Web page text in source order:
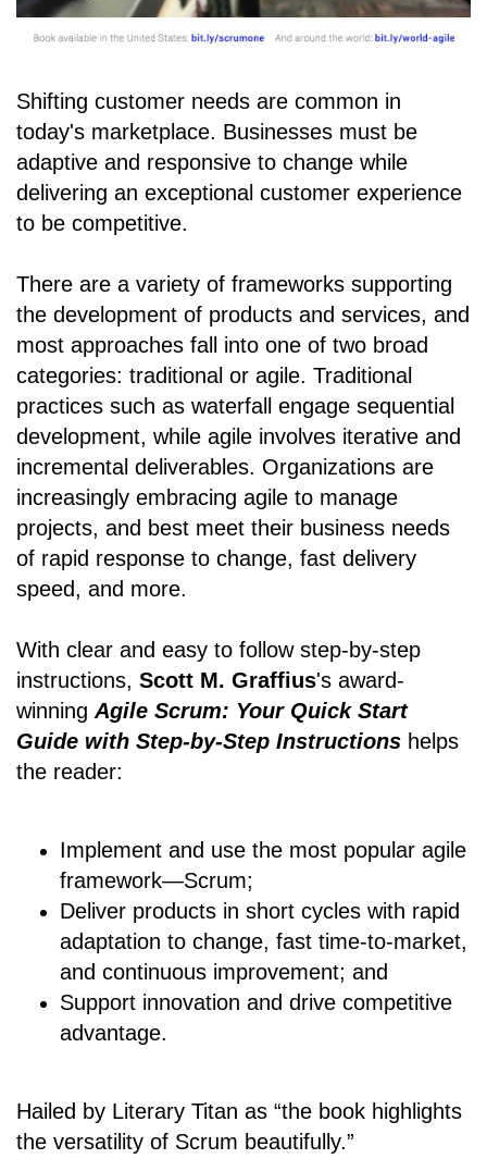
Shifting customer needs are common in
today's marketplace. Businesses must be
adaptive and responsive to change while
delivering an exceptional customer experience
to be competitive.
There are a variety of frameworks supporting
the development of products and services, and
most approaches fall into one of two broad
categories: traditional or agile. Traditional
practices such as waterfall engage sequential
development, while agile involves iterative and
incremental deliverables. Organizations are
increasingly embracing agile to manage
projects, and best meet their business needs
of rapid response to change, fast delivery
speed, and more.
With clear and easy to follow step-by-step
instructions, Scott M. Graffius's award-
winning Agile Scrum: Your Quick Start
Guide with Step-by-Step Instructions helps
the reader:
Implement and use the most popular agile
framework―Scrum;
Deliver products in short cycles with rapid
adaptation to change, fast time-to-market,
and continuous improvement; and
Support innovation and drive competitive
advantage.
Hailed by Literary Titan as “the book highlights
the versatility of Scrum beautifully.”